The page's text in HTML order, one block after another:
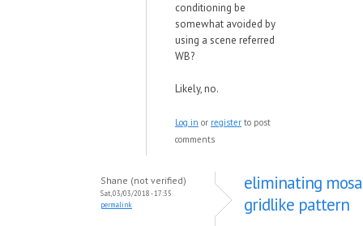
conditioning be
somewhat avoided by
using a scene referred
WB?
Likely, no.
Log in or register to post
comments
Shane (not verified)
Sat, 03/03/2018 - 17:35
permalink
eliminating
gridlike pattern